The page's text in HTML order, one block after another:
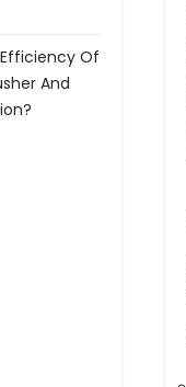
Of
And